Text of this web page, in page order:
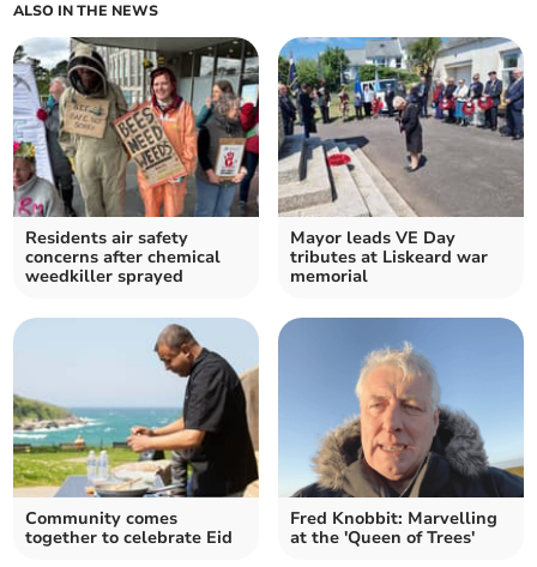
ALSO IN THE NEWS
Residents air safety
concerns after chemical
weedkiller sprayed
Mayor leads VE Day
tributes at Liskeard war
memorial
Community comes
together to celebrate Eid
Fred Knobbit: Marvelling
at the 'Queen of Trees'